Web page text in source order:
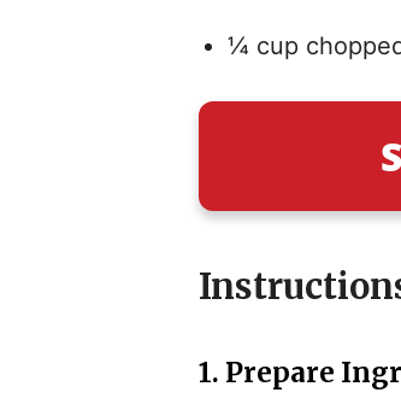
¼ cup
1. Prepare